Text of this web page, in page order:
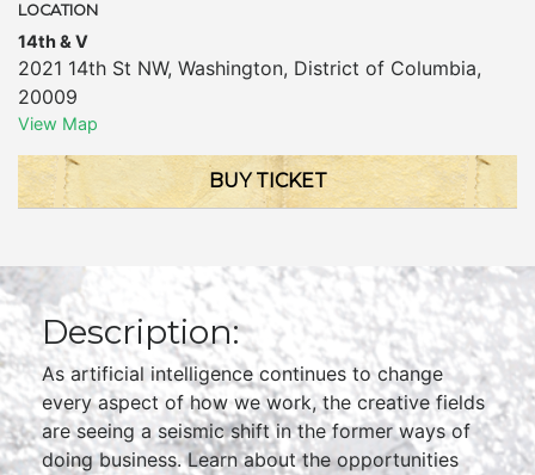
LOCATION
14th & V
2021 14th St NW, Washington, District of Columbia,
20009
View Map
BUY TICKET
Description:
As artificial intelligence continues to change
every aspect of how we work, the creative fields
are seeing a seismic shift in the former ways of
doing business. Learn about the opportunities